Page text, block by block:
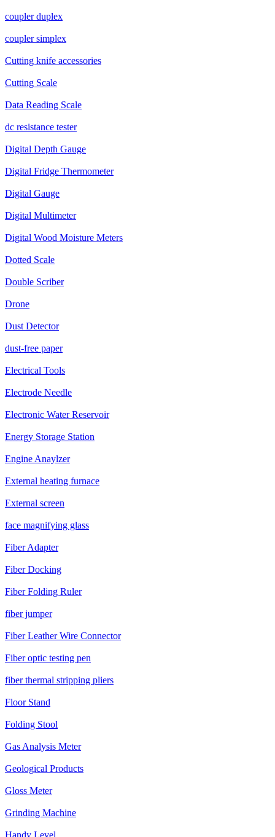
coupler duplex
coupler simplex
Cutting knife accessories
Cutting Scale
Data Reading Scale
dc resistance tester
Digital Depth Gauge
Digital Fridge Thermometer
Digital Gauge
Digital Multimeter
Digital Wood Moisture Meters
Dotted Scale
Double Scriber
Drone
Dust Detector
dust-free paper
Electrical Tools
Electrode Needle
Electronic Water Reservoir
Energy Storage Station
Engine Anaylzer
External heating furnace
External screen
face magnifying glass
Fiber Adapter
Fiber Docking
Fiber Folding Ruler
fiber jumper
Fiber Leather Wire Connector
Fiber optic testing pen
fiber thermal stripping pliers
Floor Stand
Folding Stool
Gas Analysis Meter
Geological Products
Gloss Meter
Grinding Machine
Handy Level